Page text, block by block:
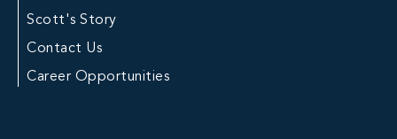
Scott's Story
Contact Us
Career Opportunities